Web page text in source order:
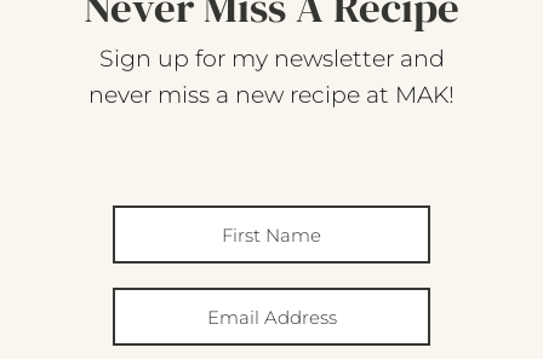
Sign up for my newsletter and
never miss a new recipe at MAK!